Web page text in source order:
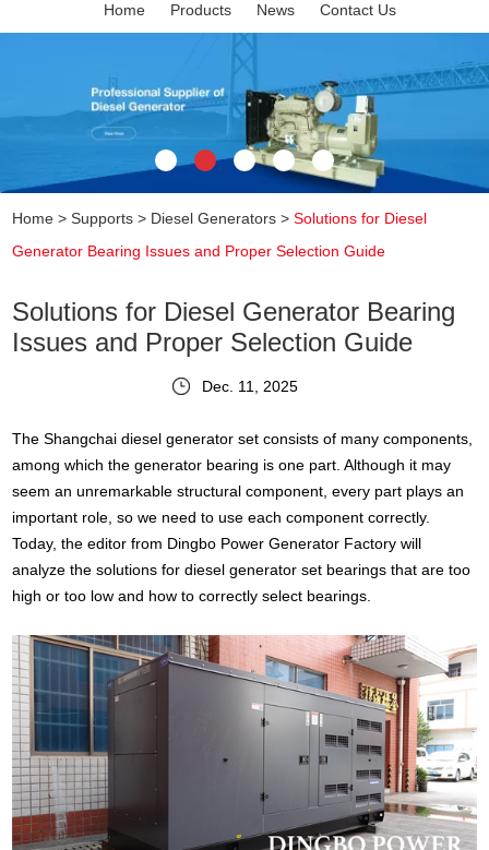
Home Products News Contact Us
Home >Supports > Diesel Generators >Solutions for Diesel
Generator Bearing Issues and Proper Selection Guide
Solutions for Diesel Generator Bearing
Issues and Proper Selection Guide
Dec. 11, 2025
The Shangchai diesel generator set consists of many components,
among which the generator bearing is one part. Although it may
seem an unremarkable structural component, every part plays an
important role, so we need to use each component correctly.
Today, the editor from Dingbo Power Generator Factory will
analyze the solutions for diesel generator set bearings that are too
high or too low and how to correctly select bearings.